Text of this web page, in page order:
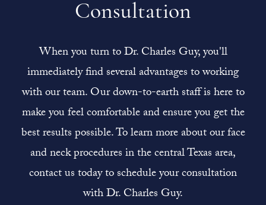
Consultation
When you turn to Dr. Charles Guy, you'll
immediately find several advantages to working
with our team. Our down-to-earth staff is here to
make you feel comfortable and ensure you get the
best results possible. To learn more about our face
and neck procedures in the central Texas area,
contact us today to schedule your consultation
with Dr. Charles Guy.